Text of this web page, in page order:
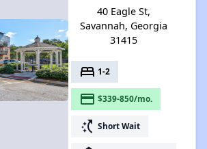
40 Eagle St,
Savannah, Georgia
31415
bed 1-2
payment $339-850/mo.
switch_access_shortcut Short Wait